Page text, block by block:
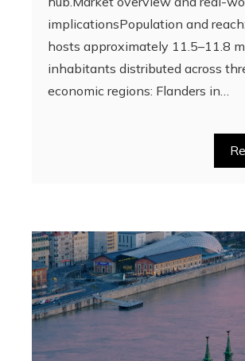
implicationsPopulation and
hosts approximately 11.5–11.8
inhabitants distributed across
economic regions: Flanders in…